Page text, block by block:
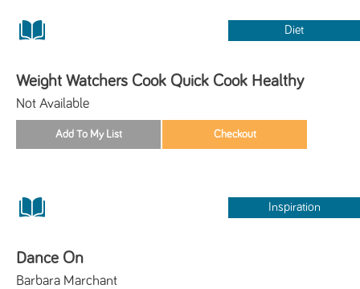
Diet
Weight Watchers Cook Quick Cook Healthy
Not Available
Inspiration
Dance On
Barbara Marchant